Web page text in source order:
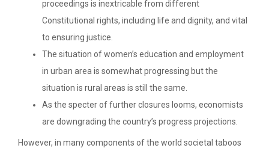
proceedings is inextricable from different
Constitutional rights, including life and dignity, and vital
to ensuring justice.
The situation of women’s education and employment
in urban area is somewhat progressing but the
situation is rural areas is still the same.
As the specter of further closures looms, economists
are downgrading the country’s progress projections.
However, in many components of the world societal taboos